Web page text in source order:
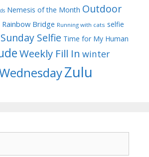
Nemesis of the Month Outdoor
Rainbow Bridge Running with cats selfie
Sunday Selfie Time for My Human
Weekly Fill In winter
Zulu